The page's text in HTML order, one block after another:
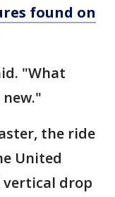
found on
"What
the ride
United
drop